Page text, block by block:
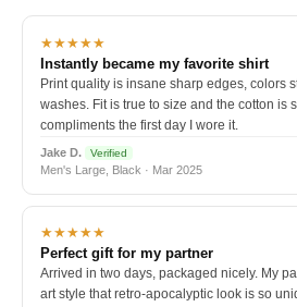
★★★★★
Instantly became my favorite shirt
Print quality is insane sharp edges, colors
washes. Fit is true to size and the cotton is
compliments the first day I wore it.
Jake D. Verified
Men's Large, Black · Mar 2025
★★★★★
Perfect gift for my partner
Arrived in two days, packaged nicely. My
art style that retro-apocalyptic look is so